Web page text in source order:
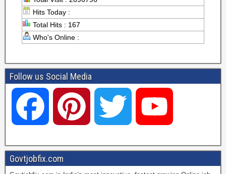
Hits Today :
Total Hits : 167
Who's Online :
Follow us Social Media
a i w o
Govtjobfix.com